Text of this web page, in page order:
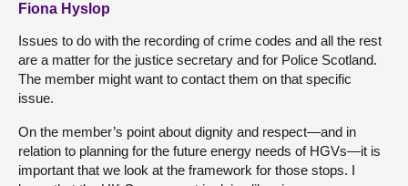
Fiona Hyslop
Issues to do with the recording of crime codes and all the rest
are a matter for the justice secretary and for Police Scotland.
The member might want to contact them on that specific
issue.
On the member’s point about dignity and respect—and in
relation to planning for the future energy needs of HGVs—it is
important that we look at the framework for those stops. I